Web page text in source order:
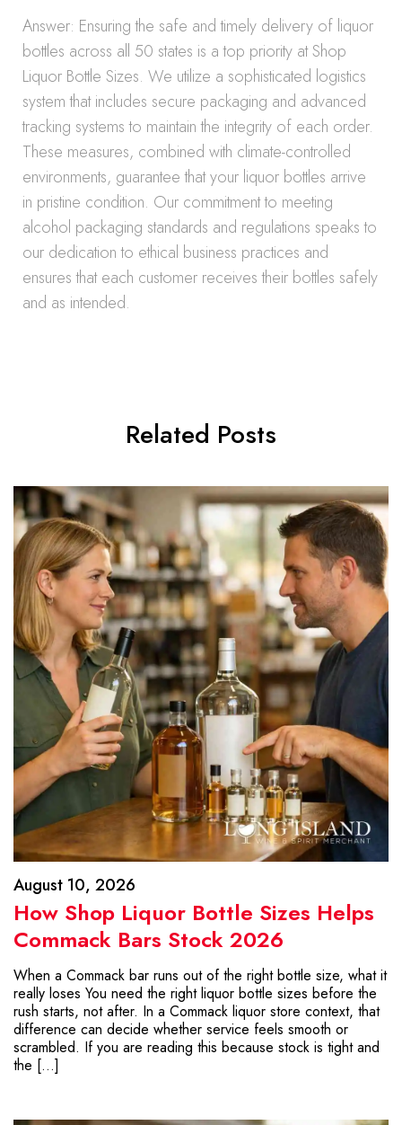
Answer: Ensuring the safe and timely delivery of liquor
bottles across all 50 states is a top priority at Shop
Liquor Bottle Sizes. We utilize a sophisticated logistics
system that includes secure packaging and advanced
tracking systems to maintain the integrity of each order.
These measures, combined with climate-controlled
environments, guarantee that your liquor bottles arrive
in pristine condition. Our commitment to meeting
alcohol packaging standards and regulations speaks to
our dedication to ethical business practices and
ensures that each customer receives their bottles safely
and as intended.
Related Posts
August 10, 2026
How Shop Liquor Bottle Sizes Helps
Commack Bars Stock 2026
When a Commack bar runs out of the right bottle size, what it
really loses You need the right liquor bottle sizes before the
rush starts, not after. In a Commack liquor store context, that
difference can decide whether service feels smooth or
scrambled. If you are reading this because stock is tight and
the […]